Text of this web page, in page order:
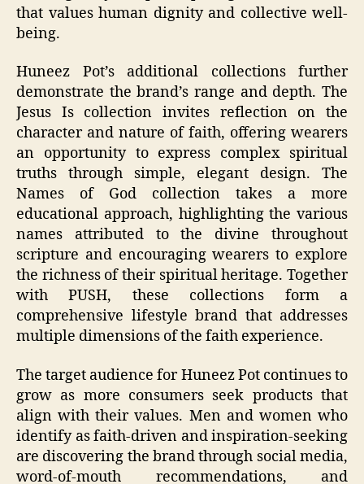
that values human dignity and collective well-
being.
Huneez Pot’s additional collections further
demonstrate the brand’s range and depth. The
Jesus Is collection invites reflection on the
character and nature of faith, offering wearers
an opportunity to express complex spiritual
truths through simple, elegant design. The
Names of God collection takes a more
educational approach, highlighting the various
names attributed to the divine throughout
scripture and encouraging wearers to explore
the richness of their spiritual heritage. Together
with PUSH, these collections form a
comprehensive lifestyle brand that addresses
multiple dimensions of the faith experience.
The target audience for Huneez Pot continues to
grow as more consumers seek products that
align with their values. Men and women who
identify as faith-driven and inspiration-seeking
are discovering the brand through social media,
word-of-mouth recommendations, and